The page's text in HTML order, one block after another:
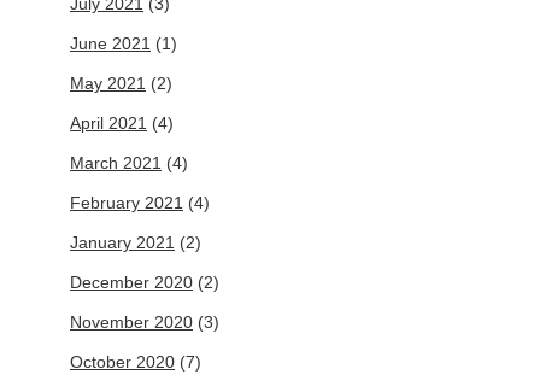
June 2021 (1)
May 2021 (2)
April 2021 (4)
March 2021 (4)
February 2021 (4)
January 2021 (2)
December 2020 (2)
November 2020 (3)
October 2020 (7)